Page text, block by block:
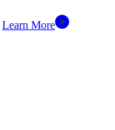
Learn More